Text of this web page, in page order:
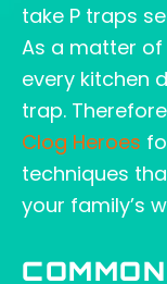
take P traps
As a matter
every kitchen
trap.
Clog Heroes
techniques
your family’s